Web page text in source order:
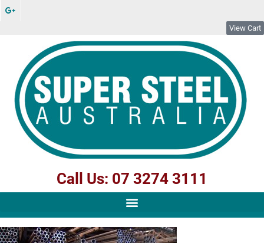
View Cart
Call Us: 07 3274 3111